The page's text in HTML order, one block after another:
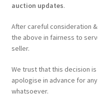
auction updates.
After careful consideration
the above in fairness to
seller.
We trust that this decision
apologise in advance for
whatsoever.